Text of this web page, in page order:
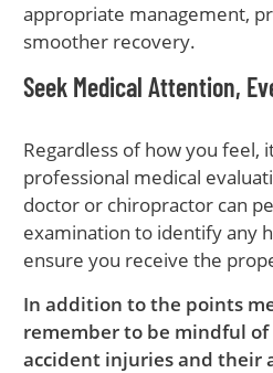
appropriate management,
smoother recovery.
Seek Medical Attention,
Regardless of how you feel,
professional medical
doctor or chiropractor can
examination to identify any
ensure you receive the
In addition to the points
remember to be mindful
accident injuries and their